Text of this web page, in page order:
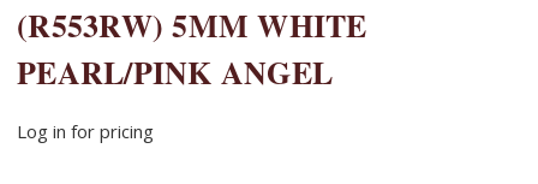
(R553RW) 5MM WHITE
PEARL/PINK ANGEL
Log in for pricing